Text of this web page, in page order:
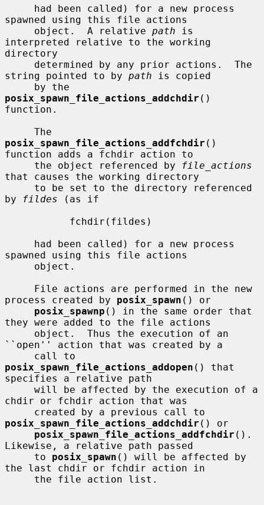
spawned using this file actions
     object.  A relative
path is
interpreted relative to the working
directory
string pointed to by path is copied
posix_spawn_file_actions_addchdir ()
function.
posix_spawn_file_actions_addfchdir ()
function adds a fchdir action to
     the object referenced by
file_actions
that causes the working directory
by
fildes (as if
spawned using this file actions
process created by posix_spawn () or
posix_spawnp () in the same order that
they were added to the file actions
``open'' action that was created by a
posix_spawn_file_actions_addopen () that
specifies a relative path
chdir or fchdir action that was
posix_spawn_file_actions_addchdir () or
posix_spawn_file_actions_addfchdir ().
Likewise, a relative path passed
     to
posix_spawn () will be affected by
the last chdir or fchdir action in